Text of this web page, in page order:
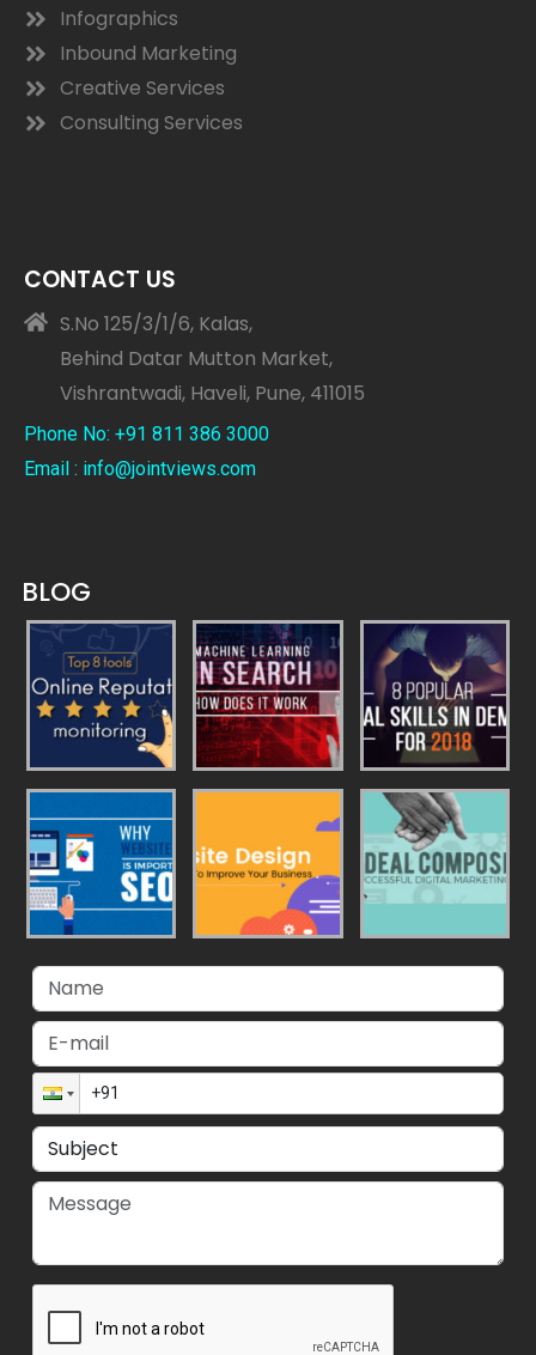
Infographics
Inbound Marketing
Creative Services
Consulting Services
CONTACT US
S.No 125/3/1/6, Kalas,
Behind Datar Mutton Market,
Vishrantwadi, Haveli, Pune, 411015
Phone No: +91 811 386 3000
Email : info@jointviews.com
BLOG